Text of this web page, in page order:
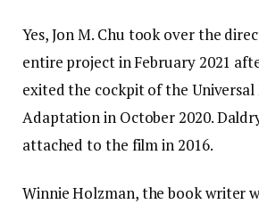
Yes, Jon M. Chu took over the
entire project in February 2021
exited the cockpit of the Universal
Adaptation in October 2020.
attached to the film in 2016.
Winnie Holzman, the book writer